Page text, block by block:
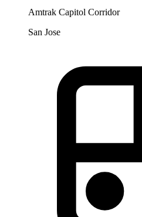
Amtrak Capitol Corridor
San Jose